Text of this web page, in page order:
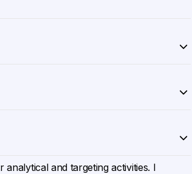
and targeting activities. I